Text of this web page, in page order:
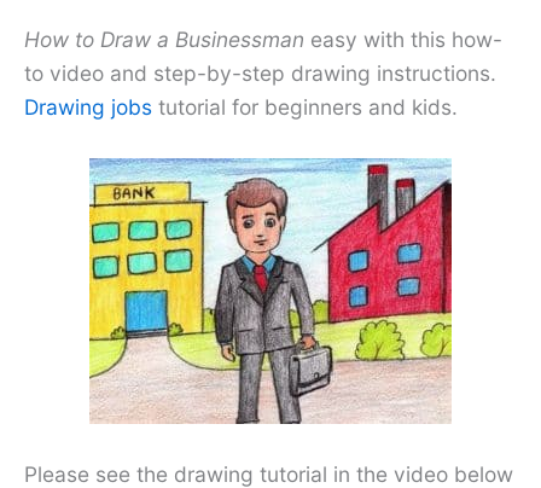
How to Draw a Businessman easy with this how-
to video and step-by-step drawing instructions.
Drawing jobs tutorial for beginners and kids.
Please see the drawing tutorial in the video below